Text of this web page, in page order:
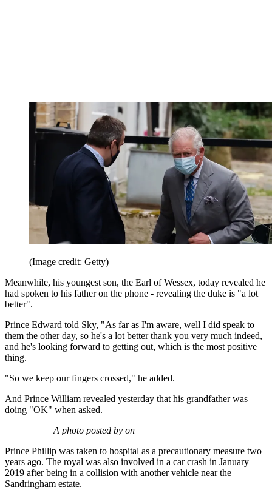
(Image credit: Getty)
Meanwhile, his youngest son, the Earl of Wessex, today revealed he
had spoken to his father on the phone - revealing the duke is "a lot
better".
Prince Edward told Sky, "As far as I'm aware, well I did speak to
them the other day, so he's a lot better thank you very much indeed,
and he's looking forward to getting out, which is the most positive
thing.
"So we keep our fingers crossed," he added.
And Prince William revealed yesterday that his grandfather was
doing "OK" when asked.
A photo posted by on
Prince Phillip was taken to hospital as a precautionary measure two
years ago. The royal was also involved in a car crash in January
2019 after being in a collision with another vehicle near the
Sandringham estate.